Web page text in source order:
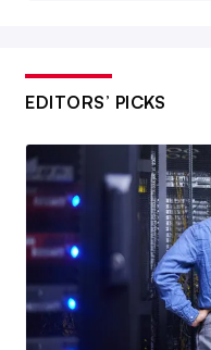
EDITORS’ PICKS